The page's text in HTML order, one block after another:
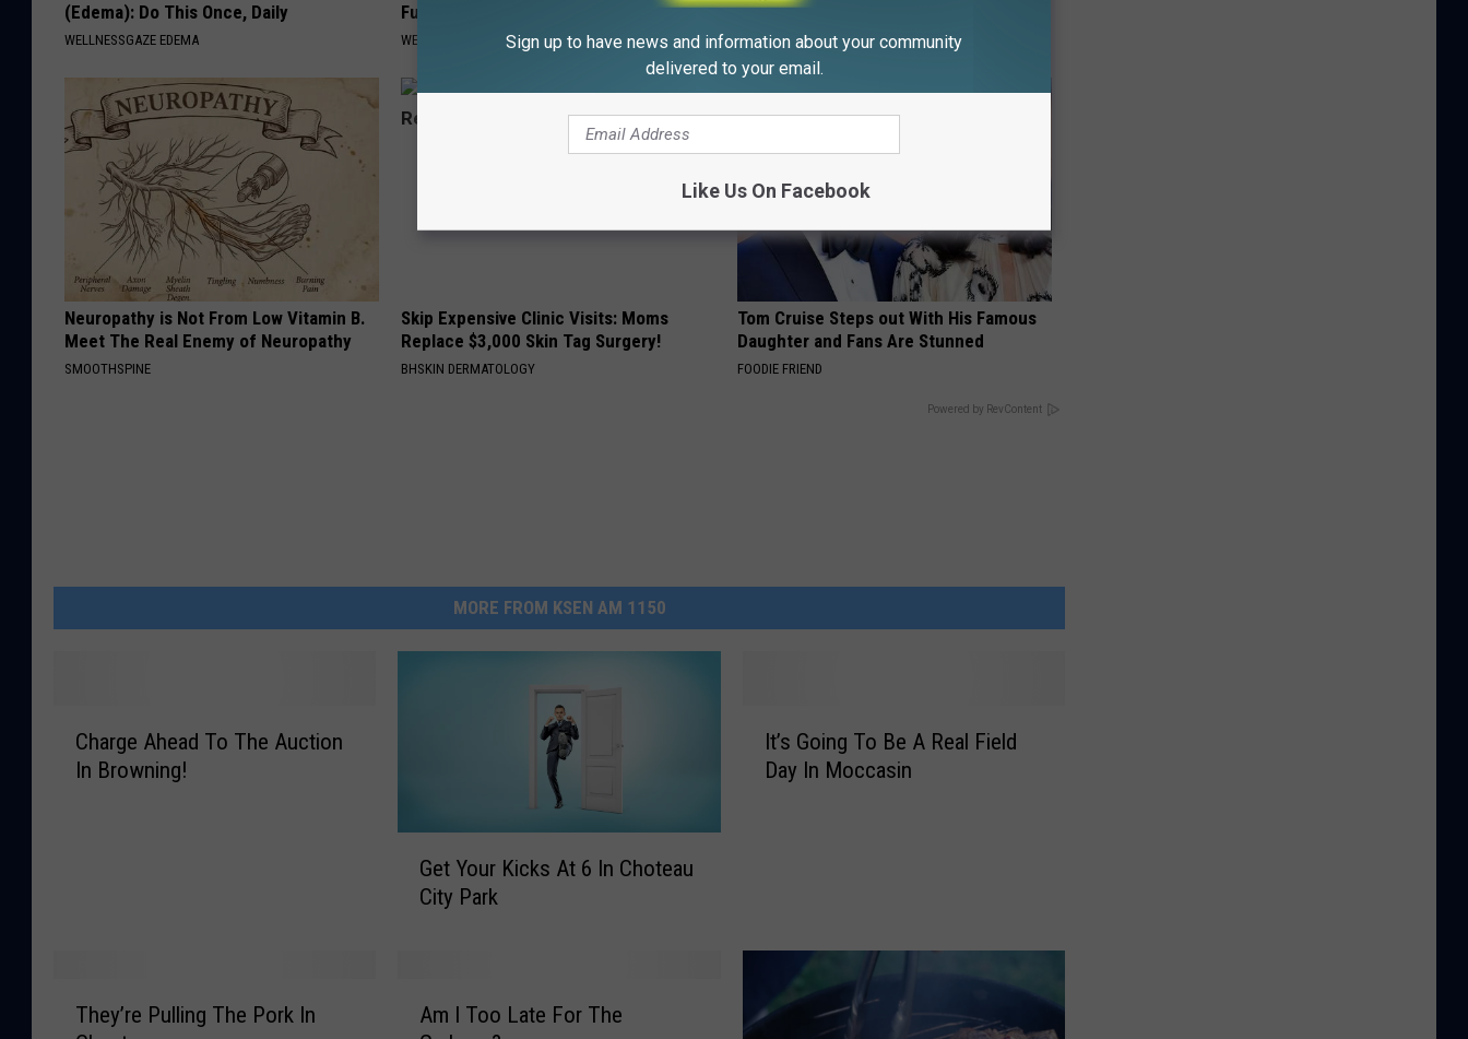
(Edema): Do This Once, Daily
WELLNESSGAZE EDEMA
Fungus Rapidly - It's Genius
WELLNESSGAZE DERMA
That Bloom All Season Long
PEOASIS
Neuropathy is Not From Low Vitamin B.
Meet The Real Enemy of Neuropathy
SMOOTHSPINE
Skip Expensive Clinic Visits: Moms
Replace $3,000 Skin Tag Surgery!
BHSKIN DERMATOLOGY
Tom Cruise Steps out With His Famous
Daughter and Fans Are Stunned
FOODIE FRIEND
Powered by RevContent
MORE FROM KSEN AM 1150
Charge Ahead To The Auction
In Browning!
Get Your Kicks At 6 In Choteau
City Park
It’s Going To Be A Real Field
Day In Moccasin
They’re Pulling The Pork In
Am I Too Late For The
Sign up to have news and information about your community
delivered to your email.
Like Us On Facebook